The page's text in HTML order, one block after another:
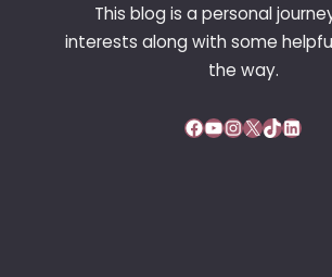
This blog is a personal
interests along with some
the way.
Facebook YouTube InstagramX TikTok LinkedIn